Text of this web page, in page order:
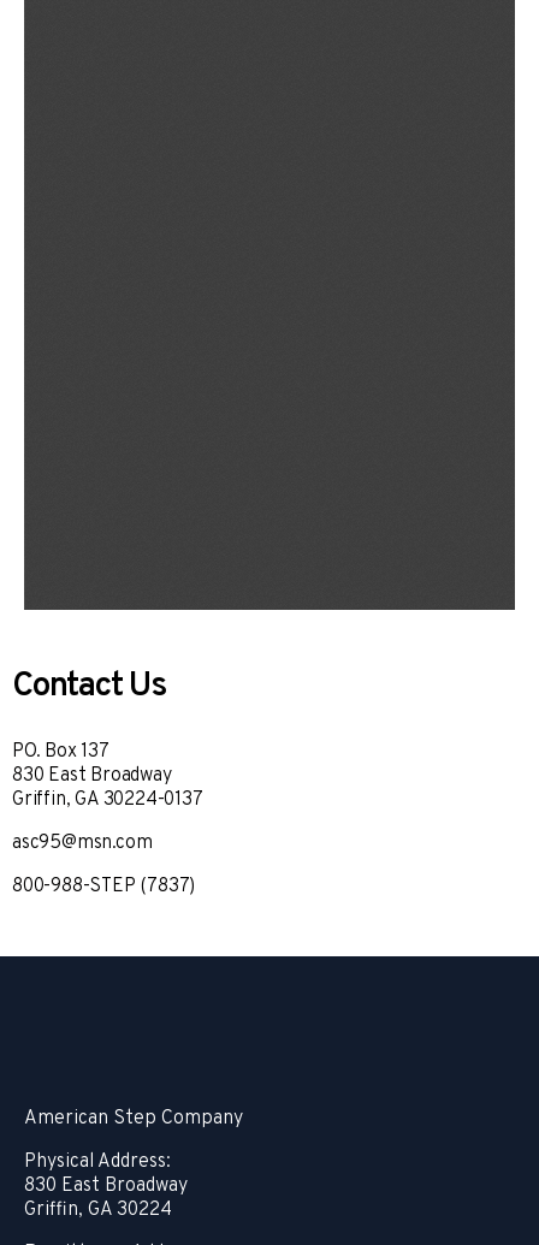
Contact Us
PO. Box 137
830 East Broadway
Griffin, GA 30224-0137
asc95@msn.com
800-988-STEP (7837)
American Step Company
Physical Address:
830 East Broadway
Griffin, GA 30224